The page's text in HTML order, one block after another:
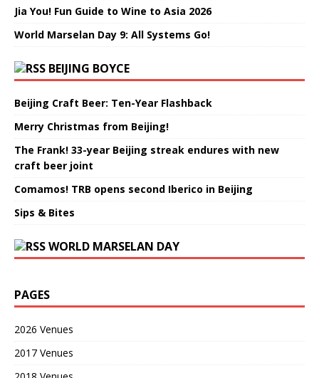
Jia You! Fun Guide to Wine to Asia 2026
World Marselan Day 9: All Systems Go!
BEIJING BOYCE
Beijing Craft Beer: Ten-Year Flashback
Merry Christmas from Beijing!
The Frank! 33-year Beijing streak endures with new
craft beer joint
Comamos! TRB opens second Iberico in Beijing
Sips & Bites
WORLD MARSELAN DAY
PAGES
2026 Venues
2017 Venues